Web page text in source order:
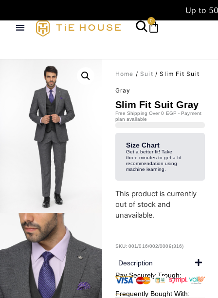
Up to
0
Home / Suit / Slim Fit Suit
Gray
Slim Fit Suit Gray
Free Shipping Over 0 EGP - Payment
plan available
Size Chart
Get a better fit! Take
three minutes to get a fit
recommendation using
machine learning.
This product is currently
out of stock and
unavailable.
SKU: 001/016/002/0009(316)
Description
Pay Securely Trough:
Frequently Bought With: